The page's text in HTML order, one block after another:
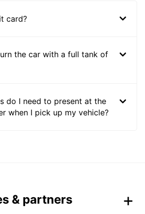
card?
the car with a full tank of
do I need to present at the
when I pick up my vehicle?
& partners